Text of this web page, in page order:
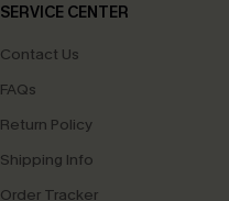
SERVICE CENTER
Contact Us
FAQs
Return Policy
Shipping Info
Order Tracker